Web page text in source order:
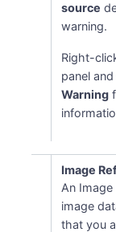
source
warning.
Right-
panel
Warning
Image
An
image
that you